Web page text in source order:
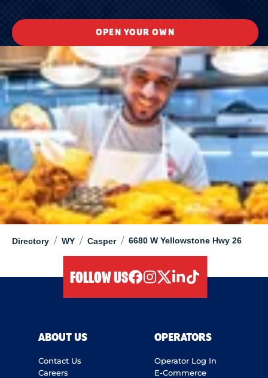
Directory / WY / Casper / 6680 W Yellowstone Hwy 26
OPEN YOUR OWN
FOLLOW US
ABOUT US
Contact Us
Careers
OPERATORS
Operator Log In
E-Commerce